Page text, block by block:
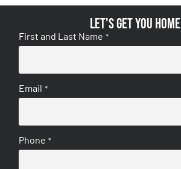
Let's get you home
First and Last Name *
Email *
Phone *